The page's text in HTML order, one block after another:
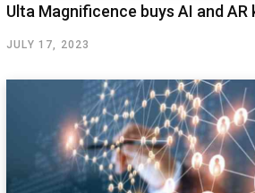
Ulta Magnificence buys AI and
JULY 17, 2023